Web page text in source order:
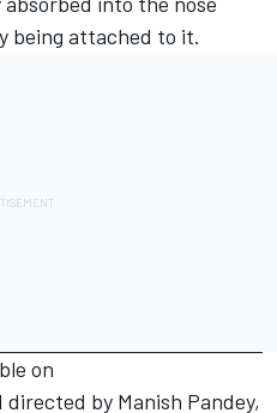
being attached to it.
on
by Manish Pandey,